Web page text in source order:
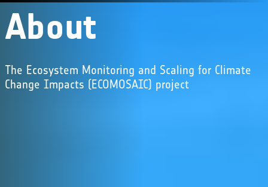
About
The Ecosystem Monitoring and Scaling for Climate
Change Impacts (ECOMOSAIC) project